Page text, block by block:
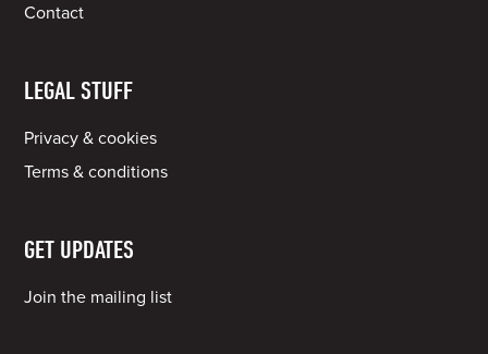
Contact
LEGAL STUFF
Privacy & cookies
Terms & conditions
GET UPDATES
Join the mailing list